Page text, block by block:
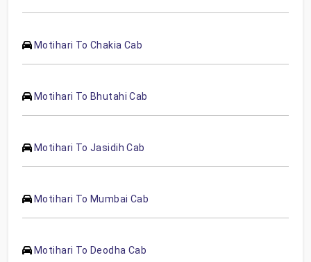
Motihari To Chakia Cab
Motihari To Bhutahi Cab
Motihari To Jasidih Cab
Motihari To Mumbai Cab
Motihari To Deodha Cab